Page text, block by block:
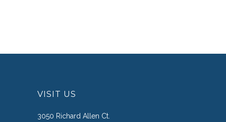
VISIT US
3050 Richard Allen Ct.